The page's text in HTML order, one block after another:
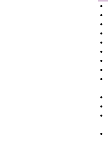
•
•
•
•
•
•
•
•
•
•
•
•
•